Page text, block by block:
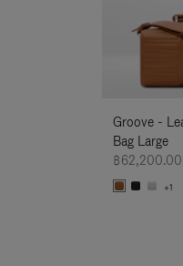
Groove -
Bag Large
฿62,200.00
+1